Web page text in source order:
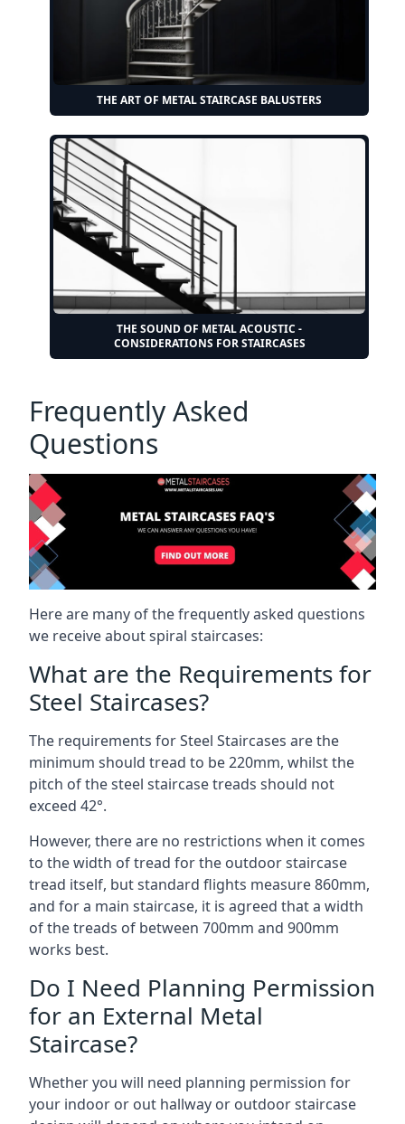
THE ART OF METAL STAIRCASE BALUSTERS
THE SOUND OF METAL ACOUSTIC -
CONSIDERATIONS FOR STAIRCASES
Frequently Asked
Questions
Here are many of the frequently asked questions
we receive about spiral staircases:
What are the Requirements for
Steel Staircases?
The requirements for Steel Staircases are the
minimum should tread to be 220mm, whilst the
pitch of the steel staircase treads should not
exceed 42°.
However, there are no restrictions when it comes
to the width of tread for the outdoor staircase
tread itself, but standard flights measure 860mm,
and for a main staircase, it is agreed that a width
of the treads of between 700mm and 900mm
works best.
Do I Need Planning Permission
for an External Metal
Staircase?
Whether you will need planning permission for
your indoor or out hallway or outdoor staircase